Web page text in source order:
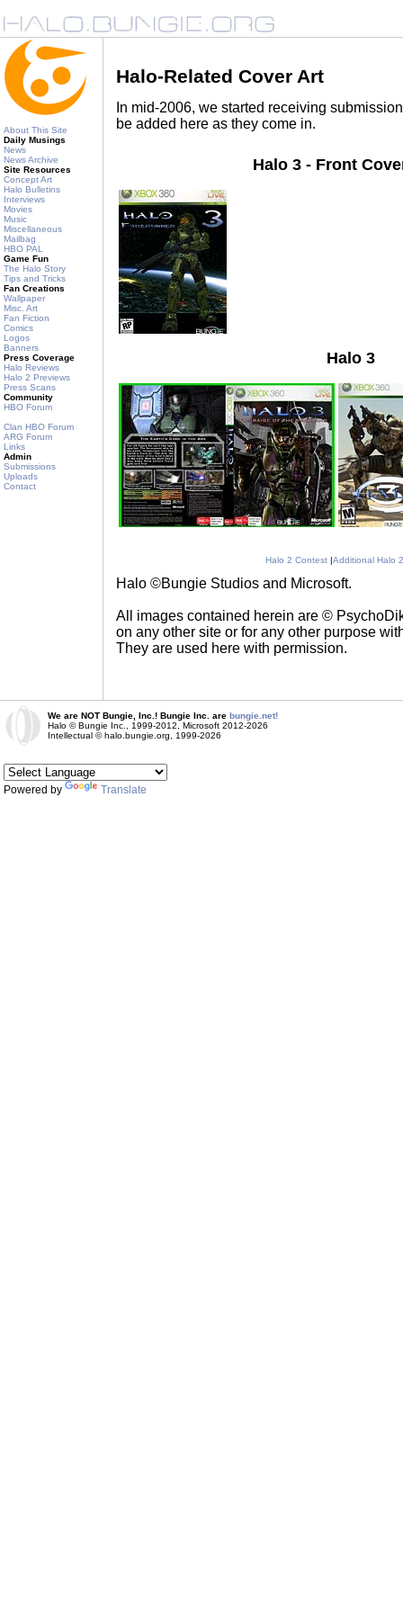
About This Site
Daily Musings
News
News Archive
Site Resources
Concept Art
Halo Bulletins
Interviews
Movies
Music
Miscellaneous
Mailbag
HBO PAL
Game Fun
The Halo Story
Tips and Tricks
Fan Creations
Wallpaper
Misc. Art
Fan Fiction
Comics
Logos
Banners
Press Coverage
Halo Reviews
Halo 2 Previews
Press Scans
Community
HBO Forum
Clan HBO Forum
ARG Forum
Links
Admin
Submissions
Uploads
Contact
Halo-Related Cover Art
In mid-2006, we started receiving
be added here as they come in.
Halo 3 - Front
Halo 3
Halo 2 Contest|Additional Halo 2
Halo ©Bungie Studios and Microsoft.
All images contained herein are ©
on any other site or for any other purpose
They are used here with permission.
We are NOT Bungie, Inc.! Bungie Inc. are bungie.net!
Halo © Bungie Inc., 1999-2012, Microsoft 2012-2026
Intellectual © halo.bungie.org, 1999-2026
Powered by Translate